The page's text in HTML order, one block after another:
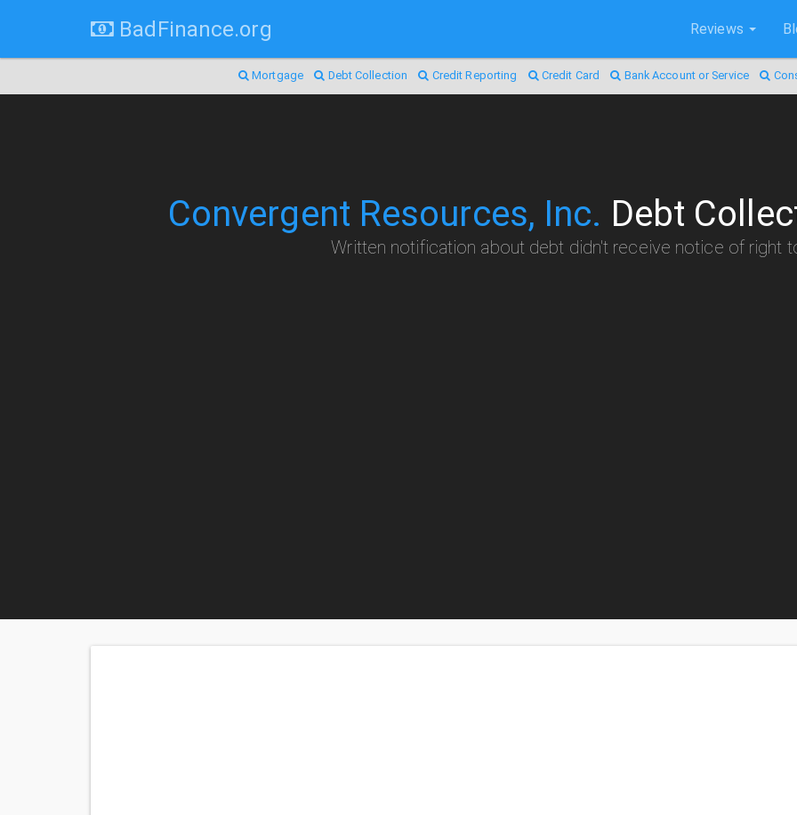
BadFinance.org Reviews
Mortgage Debt Collection Credit Reporting Credit Card Bank Account or Service
Convergent Resources, Inc. Debt
Written notification about debt didn't receive notice of right